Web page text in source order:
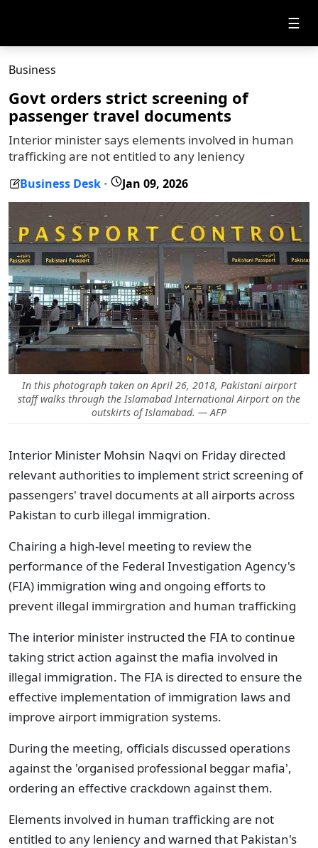
☰
Business
Govt orders strict screening of
passenger travel documents
Interior minister says elements involved in human
trafficking are not entitled to any leniency
Business Desk - Jan 09, 2026
In this photograph taken on April 26, 2018, Pakistani airport
staff walks through the Islamabad International Airport on the
outskirts of Islamabad. — AFP
Interior Minister Mohsin Naqvi on Friday directed
relevant authorities to implement strict screening of
passengers' travel documents at all airports across
Pakistan to curb illegal immigration.
Chairing a high-level meeting to review the
performance of the Federal Investigation Agency's
(FIA) immigration wing and ongoing efforts to
prevent illegal immirgration and human trafficking
The interior minister instructed the FIA to continue
taking strict action against the mafia involved in
illegal immigration. The FIA is directed to ensure the
effective implementation of immigration laws and
improve airport immigration systems.
During the meeting, officials discussed operations
against the 'organised professional beggar mafia',
ordering an effective crackdown against them.
Elements involved in human trafficking are not
entitled to any leniency and warned that Pakistan's